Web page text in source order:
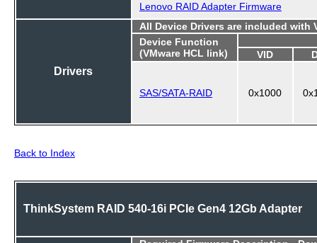
Lenovo RAID Adapter Firmware
Drivers
All Device Drivers are included with
Device Function
(VMware HCL link)
VID
SAS/SATA-RAID 0x1000
Back to Index
ThinkSystem RAID 540-16i PCIe Gen4 12Gb Adapter